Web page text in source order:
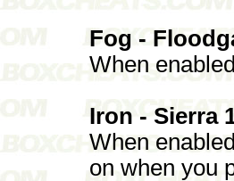
Fog -
When
Iron - Sierra
When
on when you